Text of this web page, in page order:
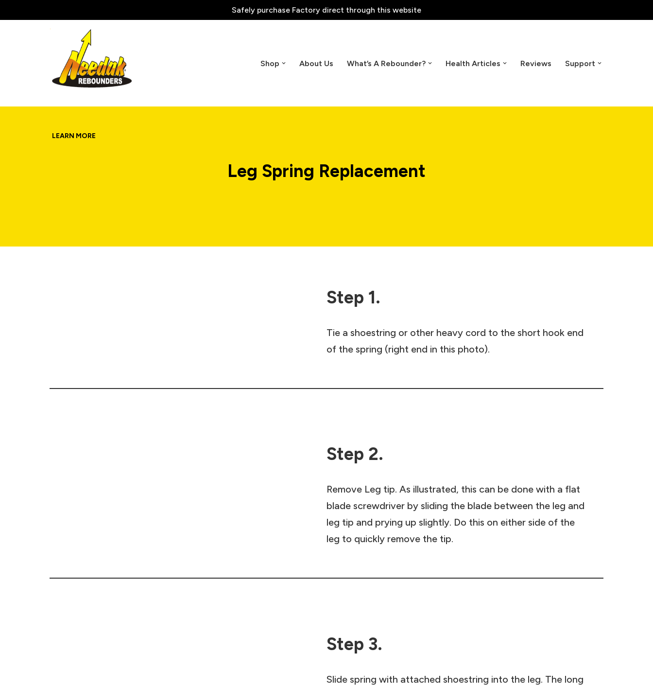
Safely purchase Factory direct through this website
Shop About Us What’s A Rebounder? Health Articles Reviews Support
LEARN MORE
Leg Spring Replacement
Step 1.
Tie a shoestring or other heavy cord to the short hook end
of the spring (right end in this photo).
Step 2.
Remove Leg tip. As illustrated, this can be done with a flat
blade screwdriver by sliding the blade between the leg and
leg tip and prying up slightly. Do this on either side of the
leg to quickly remove the tip.
Step 3.
Slide spring with attached shoestring into the leg. The long